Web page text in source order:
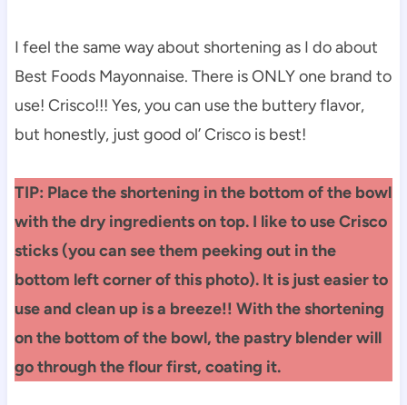
I feel the same way about shortening as I do about
Best Foods Mayonnaise. There is ONLY one brand to
use! Crisco!!! Yes, you can use the buttery flavor,
but honestly, just good ol’ Crisco is best!
TIP: Place the shortening in the bottom of the bowl
with the dry ingredients on top. I like to use Crisco
sticks (you can see them peeking out in the
bottom left corner of this photo). It is just easier to
use and clean up is a breeze!! With the shortening
on the bottom of the bowl, the pastry blender will
go through the flour first, coating it.